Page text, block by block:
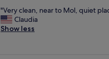
a
k
f
E
v
e
of
10,
Excellent,
"
V
e
"Very clean, near to Mol, quiet
Claudia
Show less